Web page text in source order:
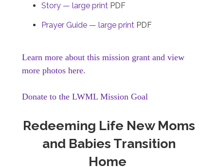
Story — large print PDF
Prayer Guide — large print PDF
Learn more about this mission grant and view
more photos here.
Donate to the LWML Mission Goal
Redeeming Life New Moms
and Babies Transition
Home